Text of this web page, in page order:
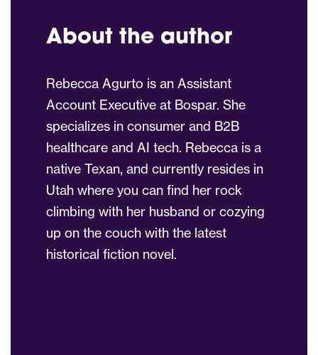
About the author
Rebecca Agurto is an Assistant
Account Executive at Bospar. She
specializes in consumer and B2B
healthcare and AI tech. Rebecca is a
native Texan, and currently resides in
Utah where you can find her rock
climbing with her husband or cozying
up on the couch with the latest
historical fiction novel.